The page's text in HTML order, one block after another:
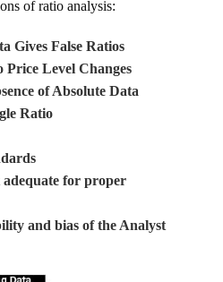
of ratio analysis:
Gives False Ratios
Price Level Changes
of Absolute Data
Ratio
for proper
and bias of the Analyst